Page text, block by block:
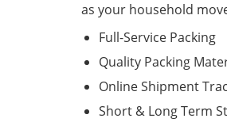
as your household
Full-Service Packing
Quality Packing
Online Shipment
Short &